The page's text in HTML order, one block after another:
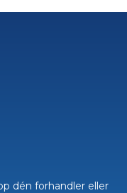
dén forhandler eller